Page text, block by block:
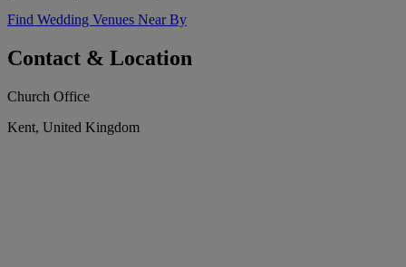
Find Wedding Venues Near By
Contact & Location
Church Office
Kent, United Kingdom